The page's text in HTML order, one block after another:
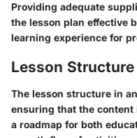
Providing adequate
the lesson plan effective
learning experience for
Lesson Structure
The lesson structure in
ensuring that the content
a roadmap for both